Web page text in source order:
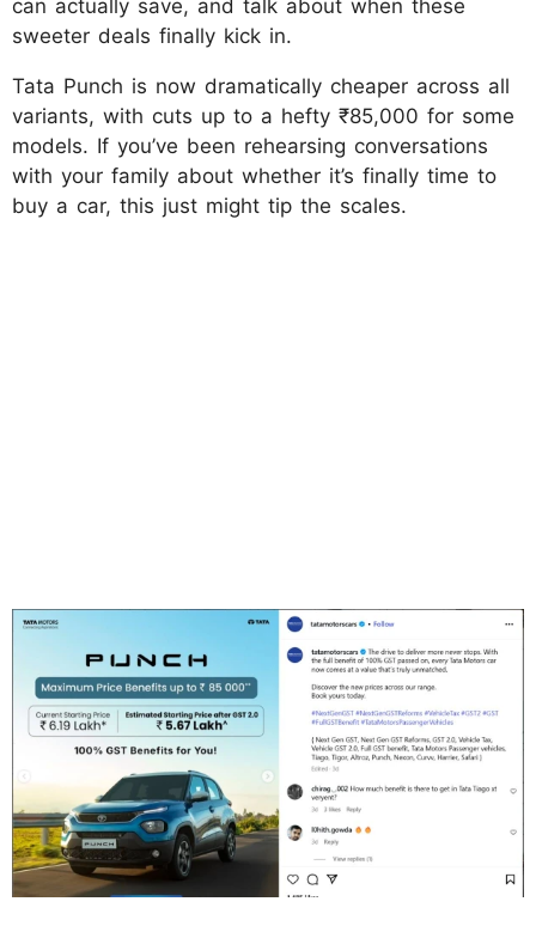
can actually save, and talk about when these
sweeter deals finally kick in.
Tata Punch is now dramatically cheaper across all
variants, with cuts up to a hefty ₹85,000 for some
models. If you’ve been rehearsing conversations
with your family about whether it’s finally time to
buy a car, this just might tip the scales.